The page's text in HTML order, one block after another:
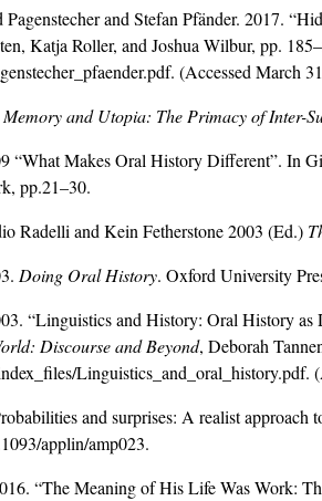
Pagenstecher and Stefan Pfänder. 2017.
Katja Roller, and Joshua Wilbur, pp.
(Accessed March
Memory and Utopia: The Primacy of Inter-
“What Makes Oral History Different”. In
pp.21–30.
Radelli and Kein Fetherstone 2003 (Ed.)
Doing Oral History. Oxford University
“Linguistics and History: Oral History
Discourse and Beyond, Deborah
Linguistics_and_oral_history.pdf.
and surprises: A realist
applin/amp023.
“The Meaning of His Life Was Work: